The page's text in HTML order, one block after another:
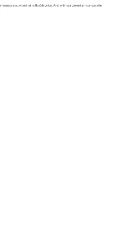
you want at a likable price. And with our premium composite